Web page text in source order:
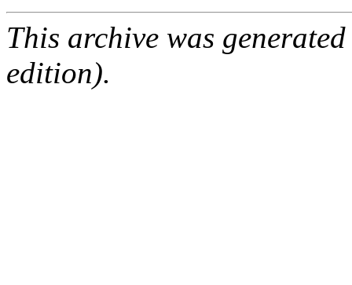
This archive was
edition).